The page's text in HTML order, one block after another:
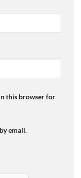
this browser for
email.